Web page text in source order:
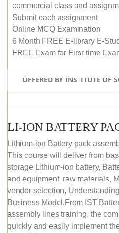
commercial class and
Submit each assignment
Online MCQ Examination
6 Month FREE E-library E-
FREE Exam for Firsr time
OFFERED BY INSTITUTE OF
Lithium-ion Battery pack
This course will deliver from
storage Lithium-ion battery,
and equipment, raw materials,
vendor selection,
Business Model.From IST
assembly lines training, the
quickly and easily implement